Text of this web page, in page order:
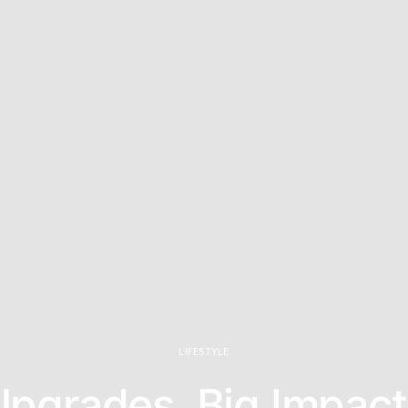
LIFESTYLE